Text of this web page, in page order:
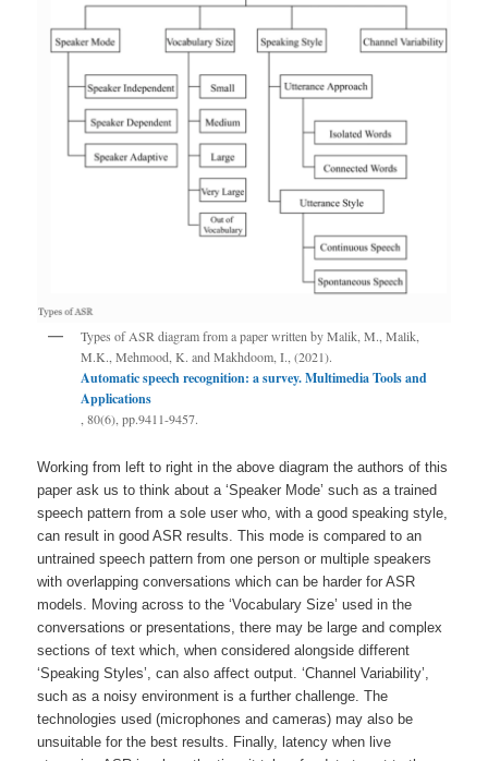
Types of ASR diagram from a paper written by Malik, M., Malik,
M.K., Mehmood, K. and Makhdoom, I., (2021).
Automatic speech recognition: a survey. Multimedia Tools and
Applications
, 80(6), pp.9411-9457.
Working from left to right in the above diagram the authors of this
paper ask us to think about a ‘Speaker Mode’ such as a trained
speech pattern from a sole user who, with a good speaking style,
can result in good ASR results. This mode is compared to an
untrained speech pattern from one person or multiple speakers
with overlapping conversations which can be harder for ASR
models. Moving across to the ‘Vocabulary Size’ used in the
conversations or presentations, there may be large and complex
sections of text which, when considered alongside different
‘Speaking Styles’, can also affect output. ‘Channel Variability’,
such as a noisy environment is a further challenge. The
technologies used (microphones and cameras) may also be
unsuitable for the best results. Finally, latency when live